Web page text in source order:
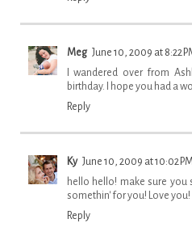
Meg June 10, 2009 at 8:22
I wandered over from
birthday. I hope you had a
Reply
Ky June 10, 2009 at 10:02
hello hello! make sure you
somethin' for you! Love you!
Reply